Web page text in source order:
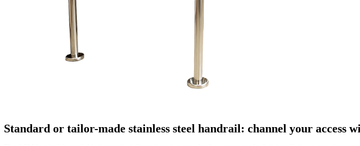
Standard or tailor-made stainless steel handrail: channel your access